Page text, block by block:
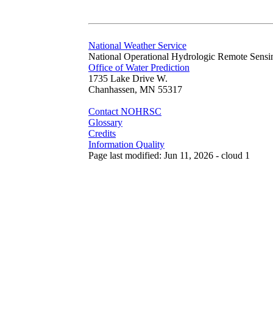
National Weather Service
National Operational Hydrologic Remote
Office of Water Prediction
1735 Lake Drive W.
Chanhassen, MN 55317
Contact NOHRSC
Glossary
Credits
Information Quality
Page last modified: Jun 11, 2026 - cloud 1